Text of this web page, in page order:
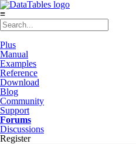
≡
Plus
Manual
Examples
Reference
Download
Blog
Community
Support
Forums
Discussions
Register